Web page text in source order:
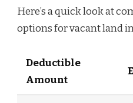
Here’s a quick look at
options for vacant land
Deductible
Amount